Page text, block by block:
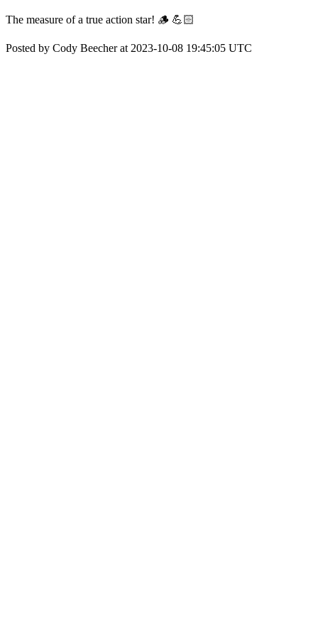
The measure of a true action star! 🪵 💪🏻
Posted by Cody Beecher at 2023-10-08 19:45:05 UTC